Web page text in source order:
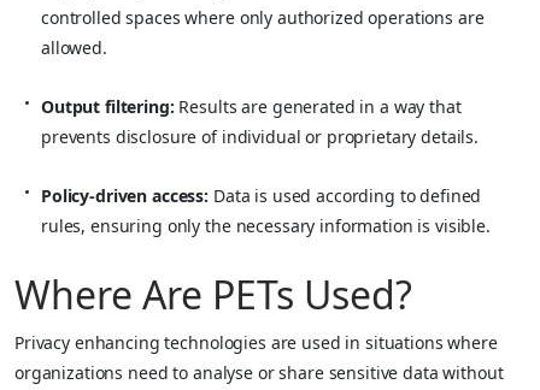
controlled spaces where only authorized operations are
allowed.
Output filtering: Results are generated in a way that
prevents disclosure of individual or proprietary details.
Policy-driven access: Data is used according to defined
rules, ensuring only the necessary information is visible.
Where Are PETs Used?
Privacy enhancing technologies are used in situations where
organizations need to analyse or share sensitive data without